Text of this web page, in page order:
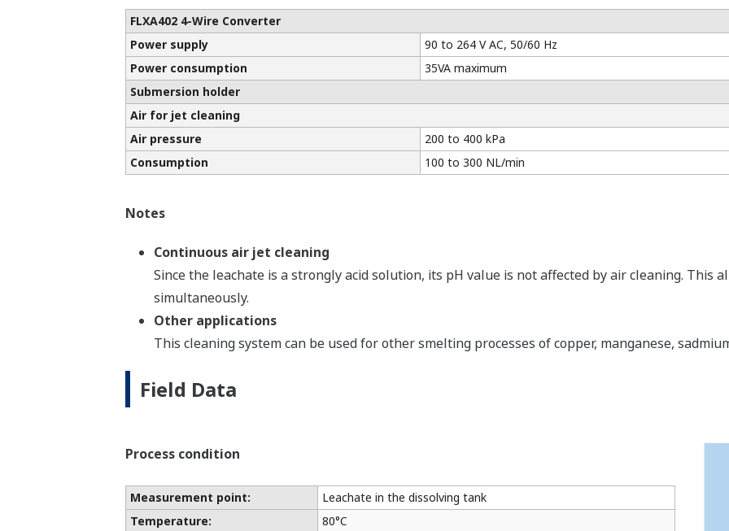
FLXA402 4-Wire Converter
Power supply
90 to 264 V AC, 50/60 Hz
Power consumption
35VA maximum
Submersion holder
Air for jet cleaning
Air pressure
200 to 400 kPa
Consumption
100 to 300 NL/min
Notes
Continuous air jet cleaning
Since the leachate is a strongly acid solution, its pH value is not affected by air cleaning. This
simultaneously.
Other applications
This cleaning system can be used for other smelting processes of copper, manganese,
Field Data
Process condition
Measurement point:
Leachate in the dissolving tank
Temperature:
80°C